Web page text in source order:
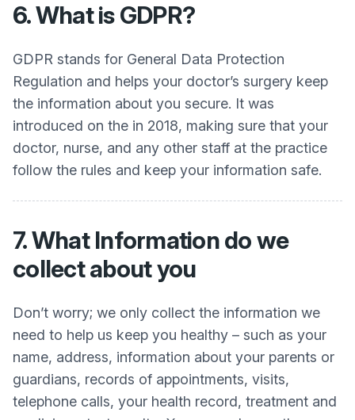
6. What is GDPR?
GDPR stands for General Data Protection
Regulation and helps your doctor’s surgery keep
the information about you secure. It was
introduced on the in 2018, making sure that your
doctor, nurse, and any other staff at the practice
follow the rules and keep your information safe.
7. What Information do we
collect about you
Don’t worry; we only collect the information we
need to help us keep you healthy – such as your
name, address, information about your parents or
guardians, records of appointments, visits,
telephone calls, your health record, treatment and